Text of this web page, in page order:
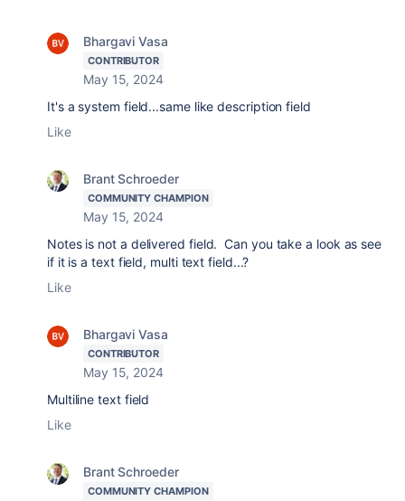
Bhargavi Vasa
CONTRIBUTOR
May 15, 2024
It's a system field...same like description field
Like
Brant Schroeder
COMMUNITY CHAMPION
May 15, 2024
Notes is not a delivered field. Can you take a look as see
if it is a text field, multi text field...?
Like
Bhargavi Vasa
CONTRIBUTOR
May 15, 2024
Multiline text field
Like
Brant Schroeder
COMMUNITY CHAMPION